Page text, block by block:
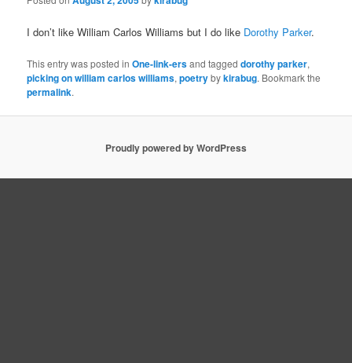
I don’t like William Carlos Williams but I do like Dorothy Parker.
This entry was posted inOne-link-ersand taggeddorothy parker,
picking on william carlos williams,poetrybykirabug. Bookmark the
permalink.
Proudly powered by WordPress